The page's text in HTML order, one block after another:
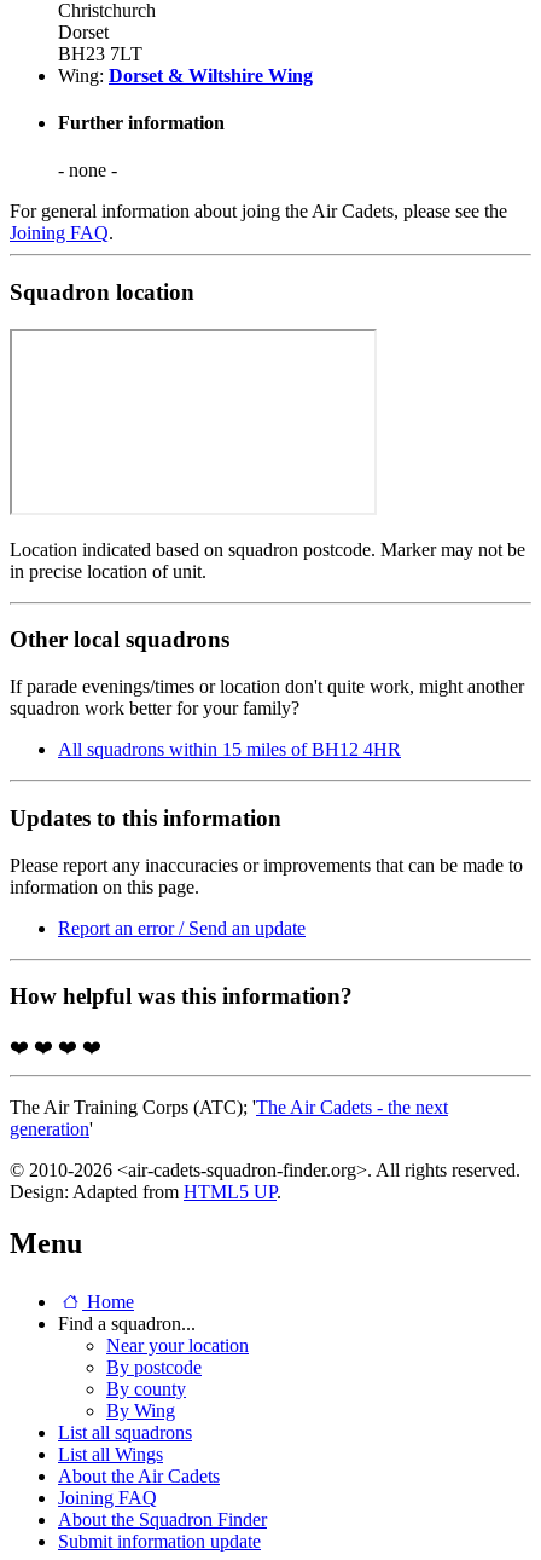
Christchurch
Dorset
BH23 7LT
Wing: Dorset & Wiltshire Wing
Further information
- none -
For general information about joing the Air Cadets, please see the
Joining FAQ.
Squadron location
Location indicated based on squadron postcode. Marker may not be
in precise location of unit.
Other local squadrons
If parade evenings/times or location don't quite work, might another
squadron work better for your family?
All squadrons within 15 miles of BH12 4HR
Updates to this information
Please report any inaccuracies or improvements that can be made to
information on this page.
Report an error / Send an update
How helpful was this information?
❤️ ❤️ ❤️ ❤️
The Air Training Corps (ATC); 'The Air Cadets - the next
generation'
© 2010-2026 <air-cadets-squadron-finder.org>. All rights reserved.
Design: Adapted from HTML5 UP.
Menu
Home
Find a squadron...
Near your location
By postcode
By county
By Wing
List all squadrons
List all Wings
About the Air Cadets
Joining FAQ
About the Squadron Finder
Submit information update